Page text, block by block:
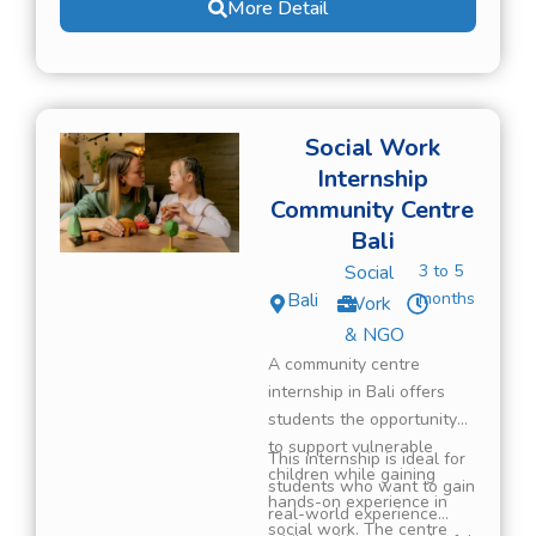
gain real-world experience
in an international
More Detail
Social Work
Internship
Community Centre
Bali
Bali
Social
Work
& NGO
3 to 5
months
A community centre
internship in Bali offers
students the opportunity
to support vulnerable
children while gaining
hands-on experience in
social work. The centre
This internship is ideal for
students who want to gain
real-world experience